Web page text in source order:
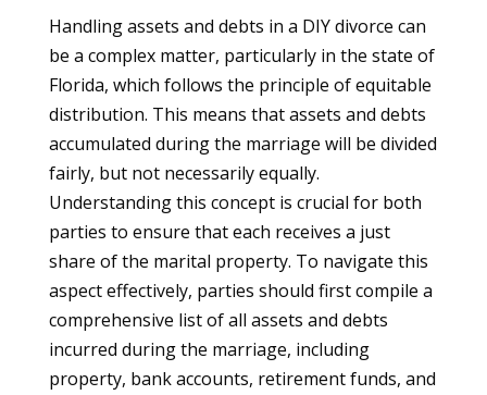
Handling assets and debts in a DIY divorce can
be a complex matter, particularly in the state of
Florida, which follows the principle of equitable
distribution. This means that assets and debts
accumulated during the marriage will be divided
fairly, but not necessarily equally.
Understanding this concept is crucial for both
parties to ensure that each receives a just
share of the marital property. To navigate this
aspect effectively, parties should first compile a
comprehensive list of all assets and debts
incurred during the marriage, including
property, bank accounts, retirement funds, and